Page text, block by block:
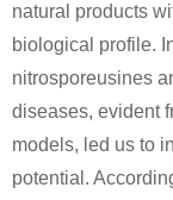
Conditions
natural products
biological profile.
nitrosporeusines
diseases, evident
models, led us to
potential.